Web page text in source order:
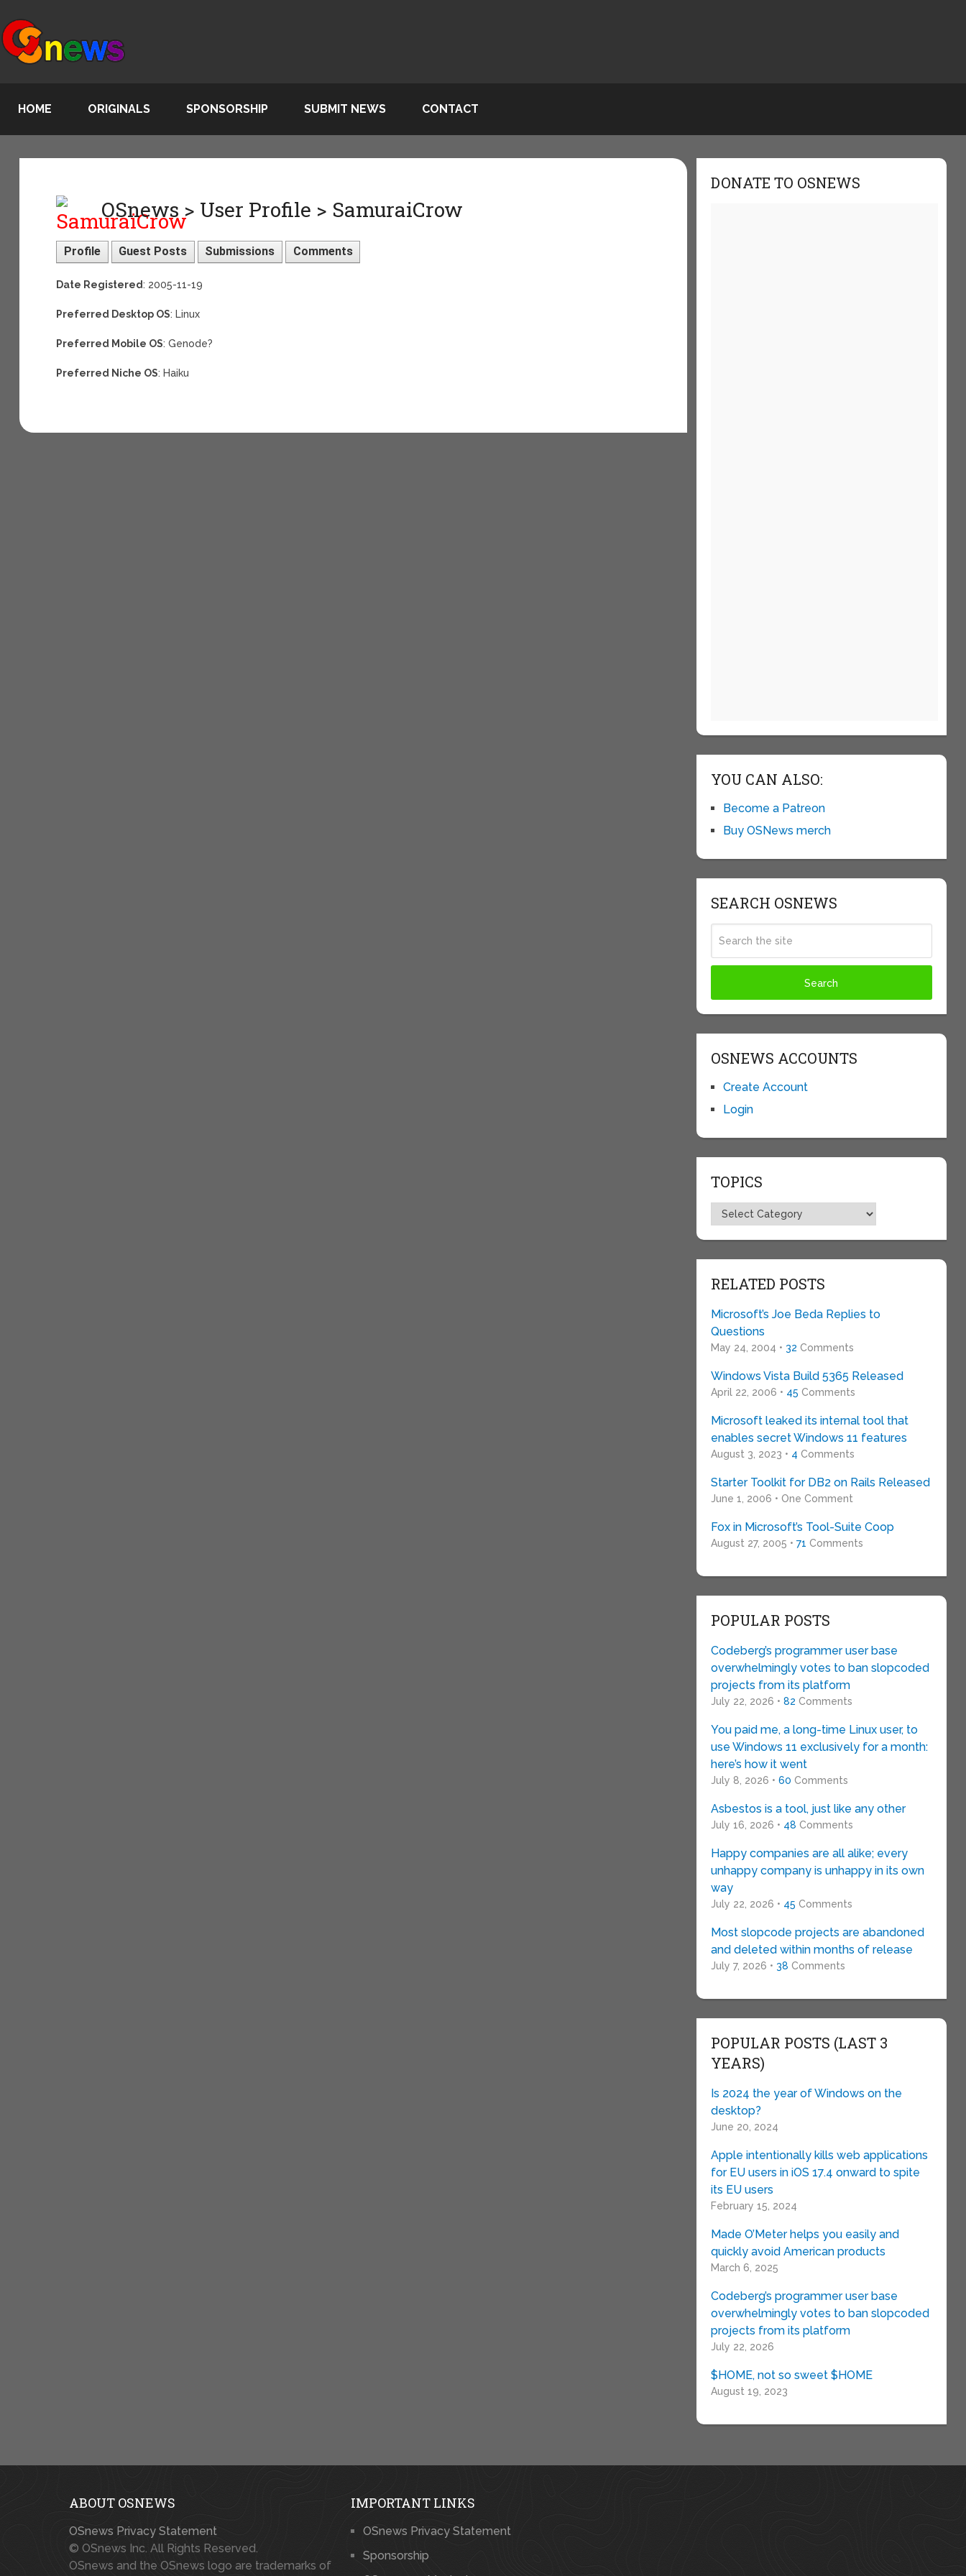
HOME ORIGINALS SPONSORSHIP SUBMIT NEWS CONTACT
OSnews > User Profile > SamuraiCrow
Profile Guest Posts Submissions Comments
Date Registered: 2005-11-19
Preferred Desktop OS: Linux
Preferred Mobile OS: Genode?
Preferred Niche OS: Haiku
DONATE TO OSNEWS
YOU CAN ALSO:
Become a Patreon
Buy OSNews merch
SEARCH OSNEWS
OSNEWS ACCOUNTS
Create Account
Login
TOPICS
Topics
RELATED POSTS
Microsoft’s Joe Beda Replies to
Questions
May 24, 2004 • 32 Comments
Windows Vista Build 5365 Released
April 22, 2006 • 45 Comments
Microsoft leaked its internal tool that
enables secret Windows 11 features
August 3, 2023 • 4 Comments
Starter Toolkit for DB2 on Rails Released
June 1, 2006 • One Comment
Fox in Microsoft’s Tool-Suite Coop
August 27, 2005 • 71 Comments
POPULAR POSTS
Codeberg’s programmer user base
overwhelmingly votes to ban slopcoded
projects from its platform
July 22, 2026 • 82 Comments
You paid me, a long-time Linux user, to
use Windows 11 exclusively for a month:
here’s how it went
July 8, 2026 • 60 Comments
Asbestos is a tool, just like any other
July 16, 2026 • 48 Comments
Happy companies are all alike; every
unhappy company is unhappy in its own
way
July 22, 2026 • 45 Comments
Most slopcode projects are abandoned
and deleted within months of release
July 7, 2026 • 38 Comments
POPULAR POSTS (LAST 3
YEARS)
Is 2024 the year of Windows on the
desktop?
June 20, 2024
Apple intentionally kills web applications
for EU users in iOS 17.4 onward to spite
its EU users
February 15, 2024
Made O’Meter helps you easily and
quickly avoid American products
March 6, 2025
Codeberg’s programmer user base
overwhelmingly votes to ban slopcoded
projects from its platform
July 22, 2026
$HOME, not so sweet $HOME
August 19, 2023
ABOUT OSNEWS
OSnews Privacy Statement
© OSnews Inc. All Rights Reserved.
OSnews and the OSnews logo are trademarks of
IMPORTANT LINKS
OSnews Privacy Statement
Sponsorship